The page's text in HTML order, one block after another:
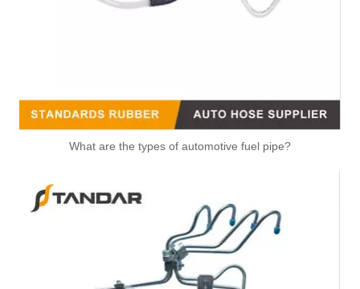
What are the types of automotive fuel pipe?